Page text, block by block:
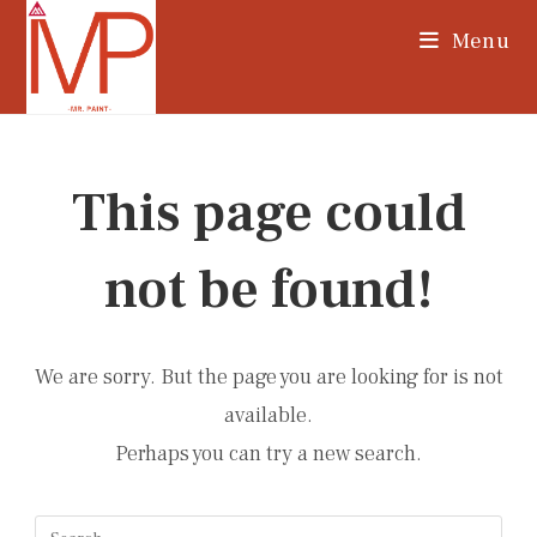
Skip
Menu
This page could
not be found!
We are sorry. But the page you are looking for is not
available.
Perhaps you can try a new search.